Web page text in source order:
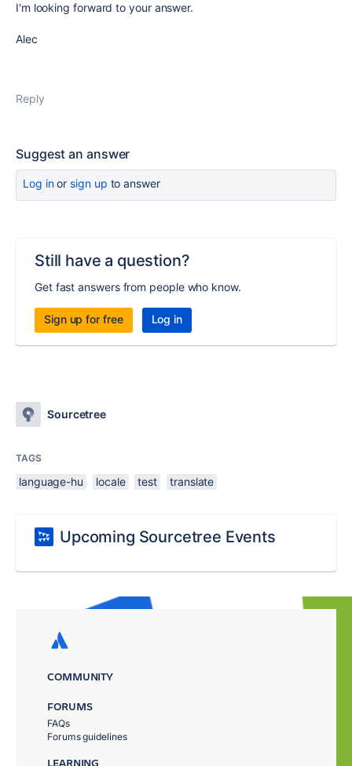
I'm looking forward to your answer.
Alec
Reply
Suggest an answer
Log inor sign up to answer
Still have a question?
Get fast answers from people who know.
Sign up for free Log in
Sourcetree
TAGS
language-hu locale test translate
Upcoming Sourcetree Events
COMMUNITY
FORUMS
FAQs
Forums guidelines
LEARNING